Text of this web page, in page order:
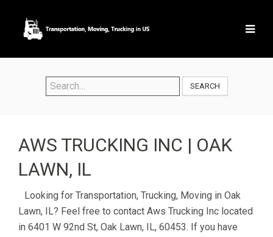
SEARCH
AWS TRUCKING INC | OAK
LAWN, IL
Looking for Transportation, Trucking, Moving in Oak
Lawn, IL? Feel free to contact Aws Trucking Inc located
in 6401 W 92nd St, Oak Lawn, IL, 60453. If you have